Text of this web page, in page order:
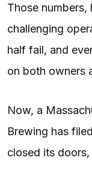
Those
challenging
half fail, and
on both owners
Now, a
Brewing has
closed its